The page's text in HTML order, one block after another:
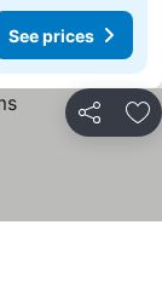
See prices
Share